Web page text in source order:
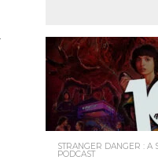
STRANGER DANGER : A
PODCAST